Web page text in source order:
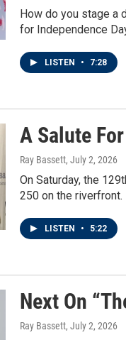
How do you stage a
for Independence
LISTEN • 7:28
A Salute
Ray Bassett, July 2, 2026
On Saturday, the
250 on the riverfront.
LISTEN • 5:22
Next On
Ray Bassett, July 2, 2026